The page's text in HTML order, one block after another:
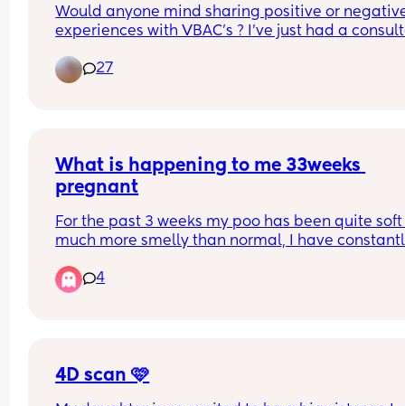
Would anyone mind sharing positive or
experiences with VBAC's ? I've just had a
27
What is happening to me 33weeks
pregnant
For the past 3 weeks my poo has been quite
much more smelly than normal, I have
ache almost like trapped gas. Any advice on
do thank you .
4
4D scan 🩷